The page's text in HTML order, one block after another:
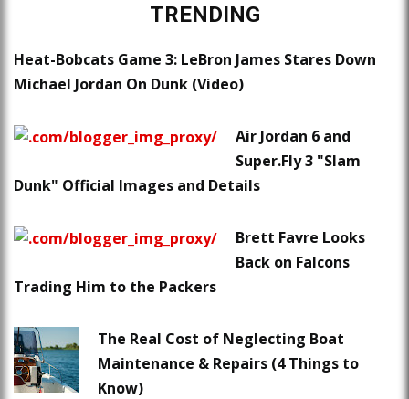
TRENDING
Heat-Bobcats Game 3: LeBron James Stares Down
Michael Jordan On Dunk (Video)
Air Jordan 6 and
Super.Fly 3 "Slam
Dunk" Official Images and Details
Brett Favre Looks
Back on Falcons
Trading Him to the Packers
The Real Cost of Neglecting Boat
Maintenance & Repairs (4 Things to
Know)